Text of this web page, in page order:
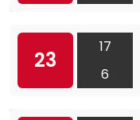
23
17
6